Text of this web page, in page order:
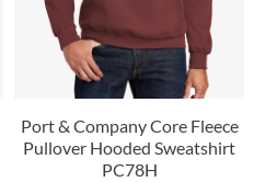
Port & Company Core Fleece
Pullover Hooded Sweatshirt
PC78H